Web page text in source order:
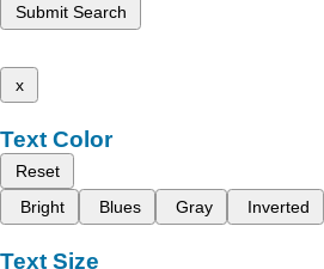
Submit Search
x
Text Color
Reset
Bright
Blues Gray Inverted
Text Size